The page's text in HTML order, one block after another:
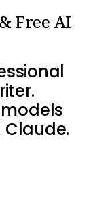
Free AI
Claude.